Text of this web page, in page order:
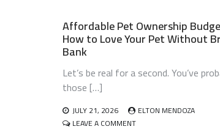
Affordable Pet Ownership
How to Love Your Pet Without
Bank
Let’s be real for a second. You’ve
those […]
JULY 21, 2026
ELTON MENDOZA
LEAVE A COMMENTON